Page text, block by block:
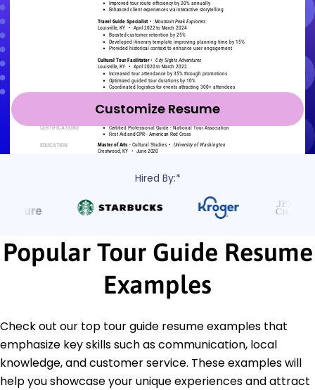
Customize Resume
Hired By:*
Popular Tour Guide Resume
Examples
Check out our top tour guide resume examples that
emphasize key skills such as communication, local
knowledge, and customer service. These examples will
help you showcase your unique experiences and attract